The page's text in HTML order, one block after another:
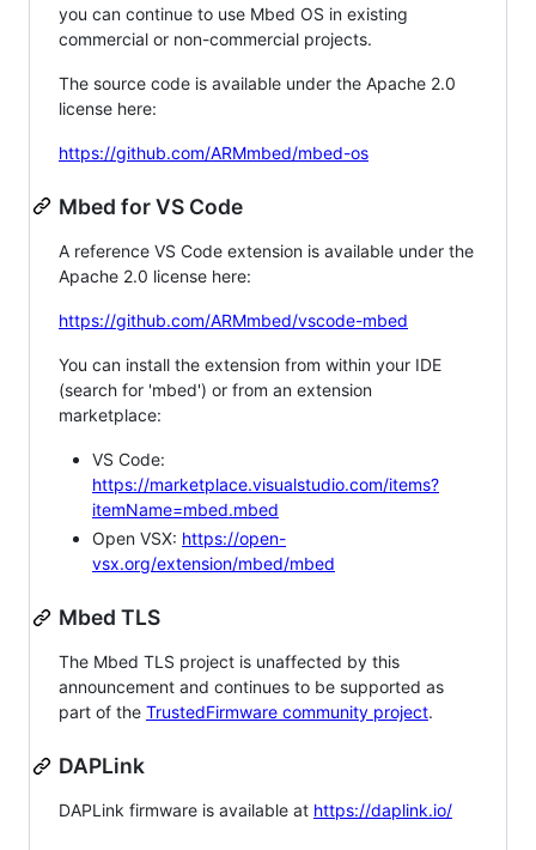
you can continue to use Mbed OS in existing
commercial or non-commercial projects.
The source code is available under the Apache 2.0
license here:
https://github.com/ARMmbed/mbed-os
Mbed for VS Code
A reference VS Code extension is available under the
Apache 2.0 license here:
https://github.com/ARMmbed/vscode-mbed
You can install the extension from within your IDE
(search for 'mbed') or from an extension
marketplace:
VS Code:
https://marketplace.visualstudio.com/items?
itemName=mbed.mbed
Open VSX: https://open-
vsx.org/extension/mbed/mbed
Mbed TLS
The Mbed TLS project is unaffected by this
announcement and continues to be supported as
part of the TrustedFirmware community project.
DAPLink
DAPLink firmware is available at https://daplink.io/